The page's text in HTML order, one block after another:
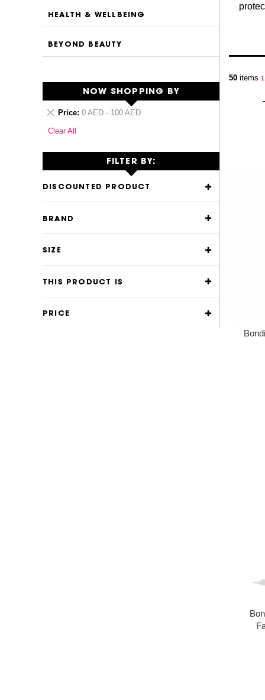
50 items 1
HEALTH & WELLBEING
BEYOND BEAUTY
NOW SHOPPING BY
Price 0 AED - 100 AED
Remove
Item
Clear All
FILTER BY:
DISCOUNTED PRODUCT
BRAND
SIZE
THIS PRODUCT IS
PRICE